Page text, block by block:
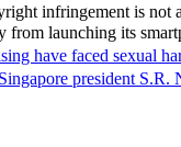
infringement is not
from launching
have faced sexual
president S.R.